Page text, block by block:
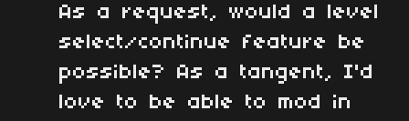
As a request, would a level
select/continue feature be
possible? As a tangent, I'd
love to be able to mod in